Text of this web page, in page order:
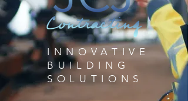
INNOVATIVE
BUILDING
SOLUTIONS